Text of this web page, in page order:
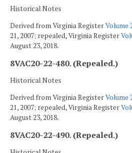
Historical Notes
Derived from Virginia RegisterVolume
21, 2007; repealed, Virginia Register
August 23, 2018.
8VAC20-22-480. (Repealed.)
Historical Notes
Derived from Virginia RegisterVolume
21, 2007; repealed, Virginia Register
August 23, 2018.
8VAC20-22-490. (Repealed.)